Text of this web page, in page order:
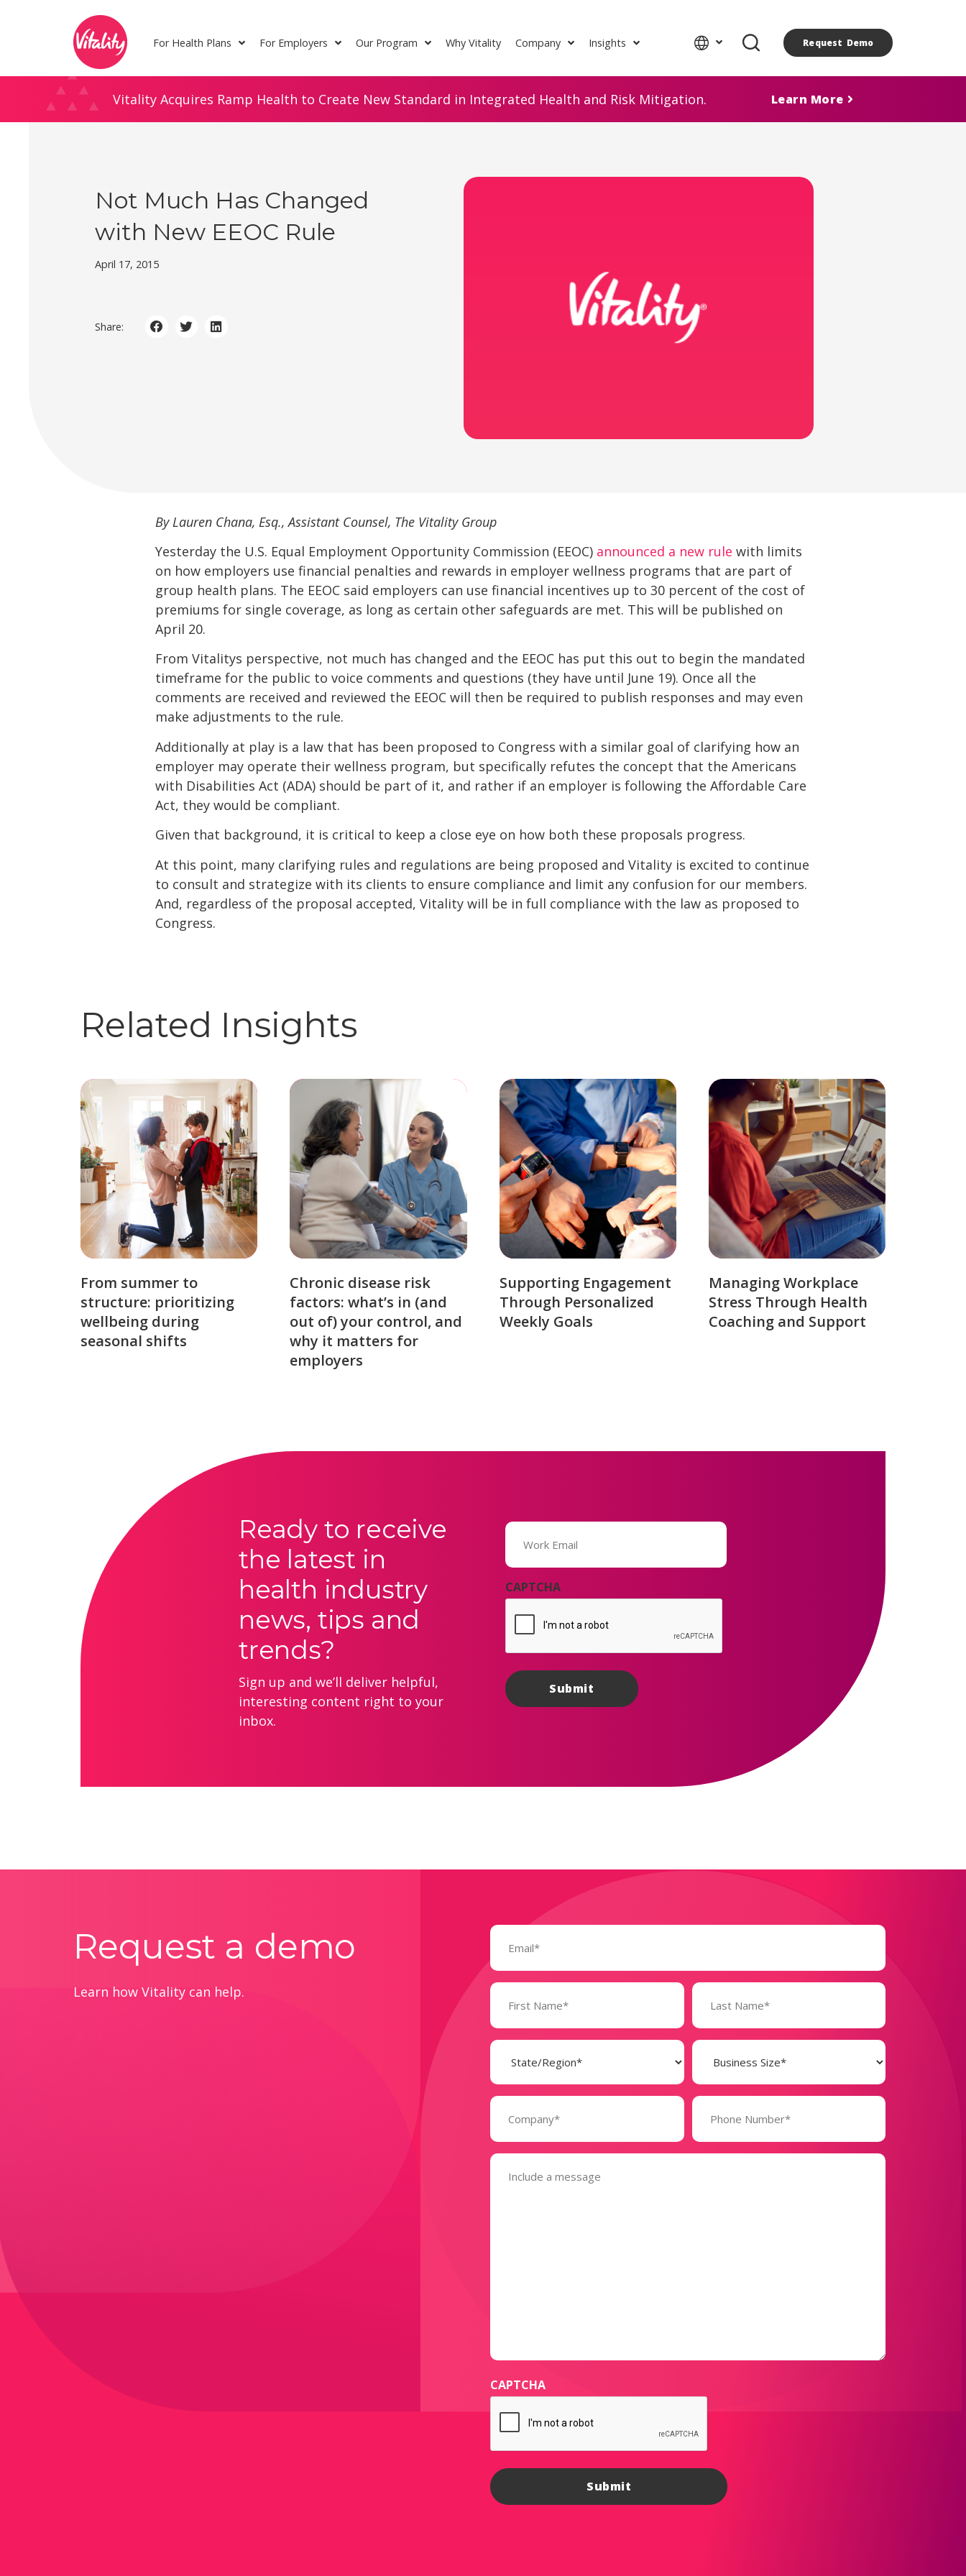
For Health Plans For Employers Our Program Why Vitality Company Insights Request Demo
Vitality Acquires Ramp Health to Create New Standard in Integrated Health and Risk Mitigation. Learn More
Not Much Has Changed
with New EEOC Rule
April 17, 2015
Share:
By Lauren Chana, Esq., Assistant Counsel, The Vitality Group
Yesterday the U.S. Equal Employment Opportunity Commission (EEOC) announced a new rule with limits
on how employers use financial penalties and rewards in employer wellness programs that are part of
group health plans. The EEOC said employers can use financial incentives up to 30 percent of the cost of
premiums for single coverage, as long as certain other safeguards are met. This will be published on
April 20.
From Vitalitys perspective, not much has changed and the EEOC has put this out to begin the mandated
timeframe for the public to voice comments and questions (they have until June 19). Once all the
comments are received and reviewed the EEOC will then be required to publish responses and may even
make adjustments to the rule.
Additionally at play is a law that has been proposed to Congress with a similar goal of clarifying how an
employer may operate their wellness program, but specifically refutes the concept that the Americans
with Disabilities Act (ADA) should be part of it, and rather if an employer is following the Affordable Care
Act, they would be compliant.
Given that background, it is critical to keep a close eye on how both these proposals progress.
At this point, many clarifying rules and regulations are being proposed and Vitality is excited to continue
to consult and strategize with its clients to ensure compliance and limit any confusion for our members.
And, regardless of the proposal accepted, Vitality will be in full compliance with the law as proposed to
Congress.
Related Insights
From summer to
structure: prioritizing
wellbeing during
seasonal shifts
Chronic disease risk
factors: what’s in (and
out of) your control, and
why it matters for
employers
Supporting Engagement
Through Personalized
Weekly Goals
Managing Workplace
Stress Through Health
Coaching and Support
Ready to receive
the latest in
health industry
news, tips and
trends?
Sign up and we’ll deliver helpful,
interesting content right to your
inbox.
Email
(Required)
CAPTCHA
Request a demo
Learn how Vitality can help.
Email
(Required)
Name
(Required)
State
(Required)
Business
Size
(Required)
Company
(Required)
Phone
Number*
(Required)
Message
(Required)
CAPTCHA